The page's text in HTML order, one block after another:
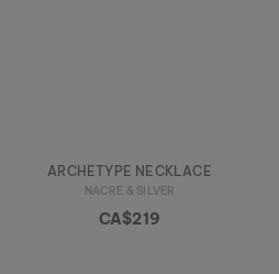
ARCHETYPE NECKLACE
NACRE & SILVER
CA$219